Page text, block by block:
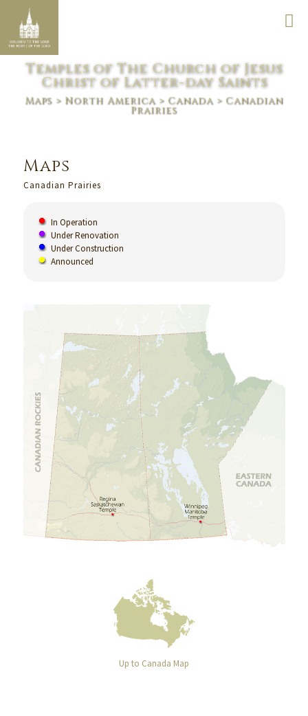
Temples of The Church of Jesus
Christ of Latter-day Saints
Maps > North America> Canada> Canadian
Prairies
Maps
Canadian Prairies
In Operation
Under Renovation
Under Construction
Announced
Up to Canada Map